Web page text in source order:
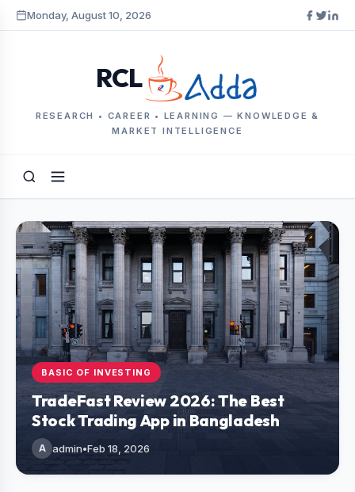
Monday, August 10, 2026
RCL
RESEARCH • CAREER • LEARNING — KNOWLEDGE &
MARKET INTELLIGENCE
BASIC OF INVESTING
TradeFast Review 2026: The Best
Stock Trading App in Bangladesh
A admin•Feb 18, 2026